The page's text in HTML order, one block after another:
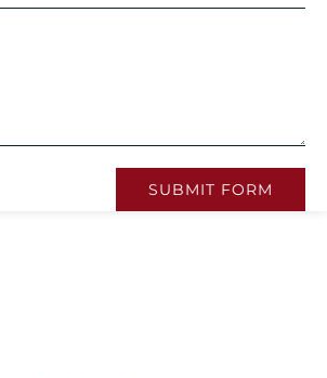
SUBMIT FORM